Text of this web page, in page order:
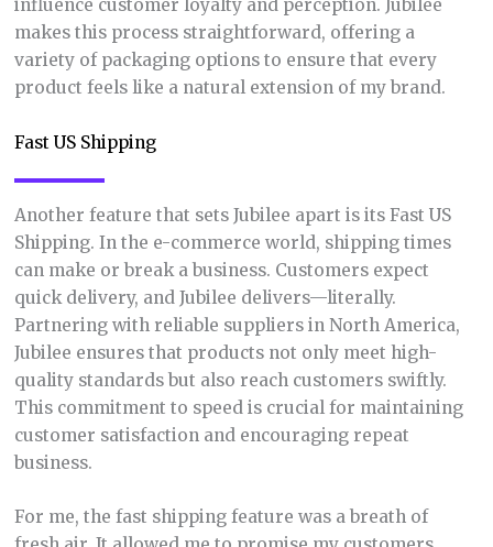
influence customer loyalty and perception. Jubilee
makes this process straightforward, offering a
variety of packaging options to ensure that every
product feels like a natural extension of my brand.
Fast US Shipping
Another feature that sets Jubilee apart is its Fast US
Shipping. In the e-commerce world, shipping times
can make or break a business. Customers expect
quick delivery, and Jubilee delivers—literally.
Partnering with reliable suppliers in North America,
Jubilee ensures that products not only meet high-
quality standards but also reach customers swiftly.
This commitment to speed is crucial for maintaining
customer satisfaction and encouraging repeat
business.
For me, the fast shipping feature was a breath of